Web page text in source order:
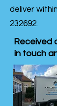
deliver
232692.
Received
in touch